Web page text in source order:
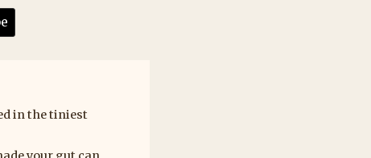
in the tiniest